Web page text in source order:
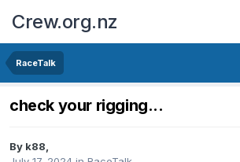
Crew.org.nz
RaceTalk
check your rigging...
By k88,